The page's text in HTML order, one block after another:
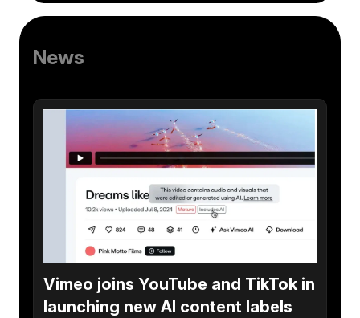
News
Vimeo joins YouTube and TikTok in
launching new AI content labels